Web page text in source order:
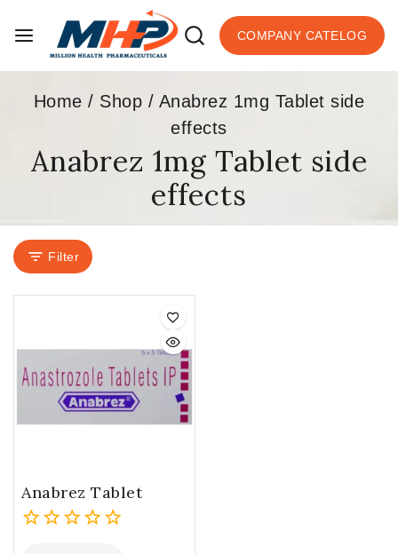
COMPANY CATELOG
Home / Shop / Anabrez 1mg Tablet side
effects
Anabrez 1mg Tablet side
effects
Filter
Anabrez Tablet